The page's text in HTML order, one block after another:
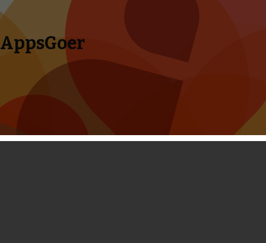
AppsGoer
Skip to content
Search